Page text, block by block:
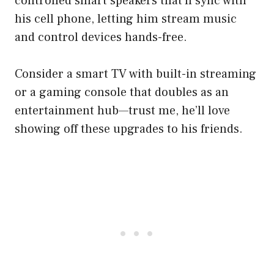
his cell phone, letting him stream music
and control devices hands-free.
Consider a smart TV with built-in streaming
or a gaming console that doubles as an
entertainment hub—trust me, he’ll love
showing off these upgrades to his friends.